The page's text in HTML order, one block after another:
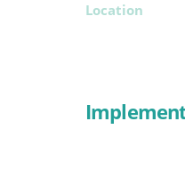
Location